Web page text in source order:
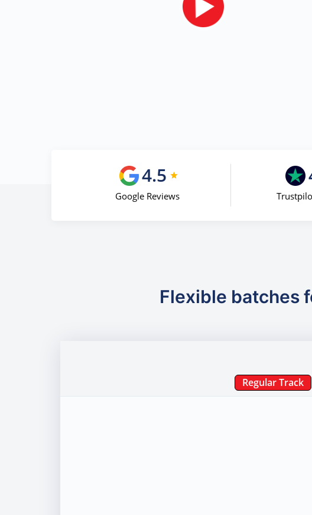
4.5
Google Reviews
Flexible batches
Regular Track